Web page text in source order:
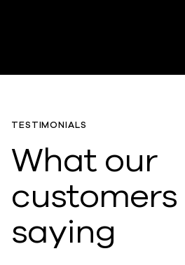
TESTIMONIALS
What our
saying